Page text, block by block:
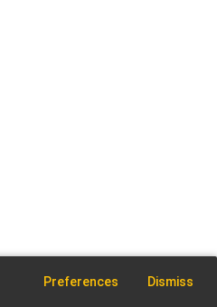
Preferences Dismiss